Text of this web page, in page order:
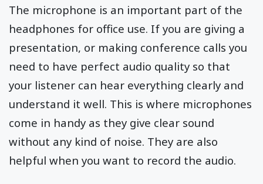
The microphone is an important part of the
headphones for office use. If you are giving a
presentation, or making conference calls you
need to have perfect audio quality so that
your listener can hear everything clearly and
understand it well. This is where microphones
come in handy as they give clear sound
without any kind of noise. They are also
helpful when you want to record the audio.